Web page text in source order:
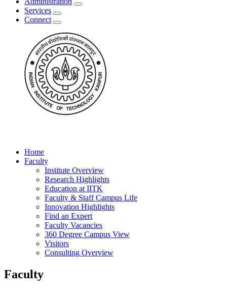
Services
Connect
Home
Faculty
Institute Overview
Research Highlights
Education at IITK
Faculty & Staff Campus Life
Innovation Highlights
Find an Expert
Faculty Vacancies
360 Degree Campus View
Visitors
Consulting Overview
Faculty